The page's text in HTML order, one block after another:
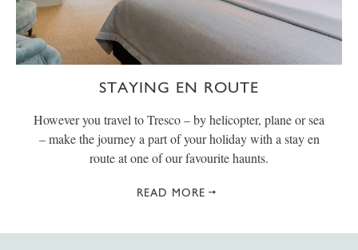
STAYING EN ROUTE
However you travel to Tresco – by helicopter, plane or sea
– make the journey a part of your holiday with a stay en
route at one of our favourite haunts.
READ MORE